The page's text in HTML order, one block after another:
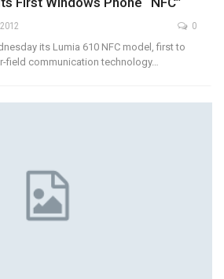
0
its Lumia 610 NFC model, first to
field communication technology…